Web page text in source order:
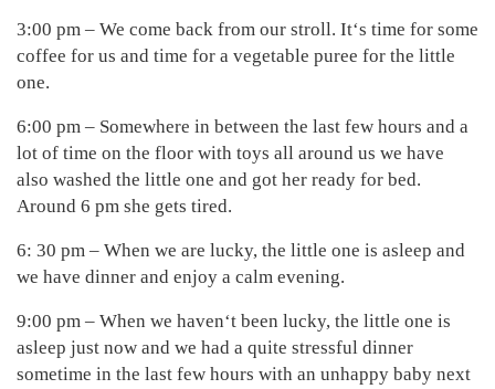
3:00 pm – We come back from our stroll. It‘s time for some
coffee for us and time for a vegetable puree for the little
one.
6:00 pm – Somewhere in between the last few hours and a
lot of time on the floor with toys all around us we have
also washed the little one and got her ready for bed.
Around 6 pm she gets tired.
6: 30 pm – When we are lucky, the little one is asleep and
we have dinner and enjoy a calm evening.
9:00 pm – When we haven‘t been lucky, the little one is
asleep just now and we had a quite stressful dinner
sometime in the last few hours with an unhappy baby next